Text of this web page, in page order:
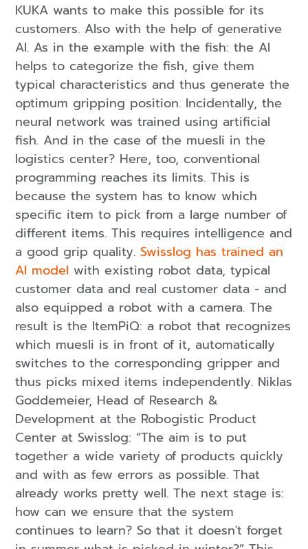
KUKA wants to make this possible for its
customers. Also with the help of generative
AI. As in the example with the fish: the AI
helps to categorize the fish, give them
typical characteristics and thus generate the
optimum gripping position. Incidentally, the
neural network was trained using artificial
fish. And in the case of the muesli in the
logistics center? Here, too, conventional
programming reaches its limits. This is
because the system has to know which
specific item to pick from a large number of
different items. This requires intelligence and
a good grip quality.Swisslog has trained an
AI model with existing robot data, typical
customer data and real customer data - and
also equipped a robot with a camera. The
result is the ItemPiQ: a robot that recognizes
which muesli is in front of it, automatically
switches to the corresponding gripper and
thus picks mixed items independently. Niklas
Goddemeier, Head of Research &
Development at the Robogistic Product
Center at Swisslog: “The aim is to put
together a wide variety of products quickly
and with as few errors as possible. That
already works pretty well. The next stage is:
how can we ensure that the system
continues to learn? So that it doesn't forget